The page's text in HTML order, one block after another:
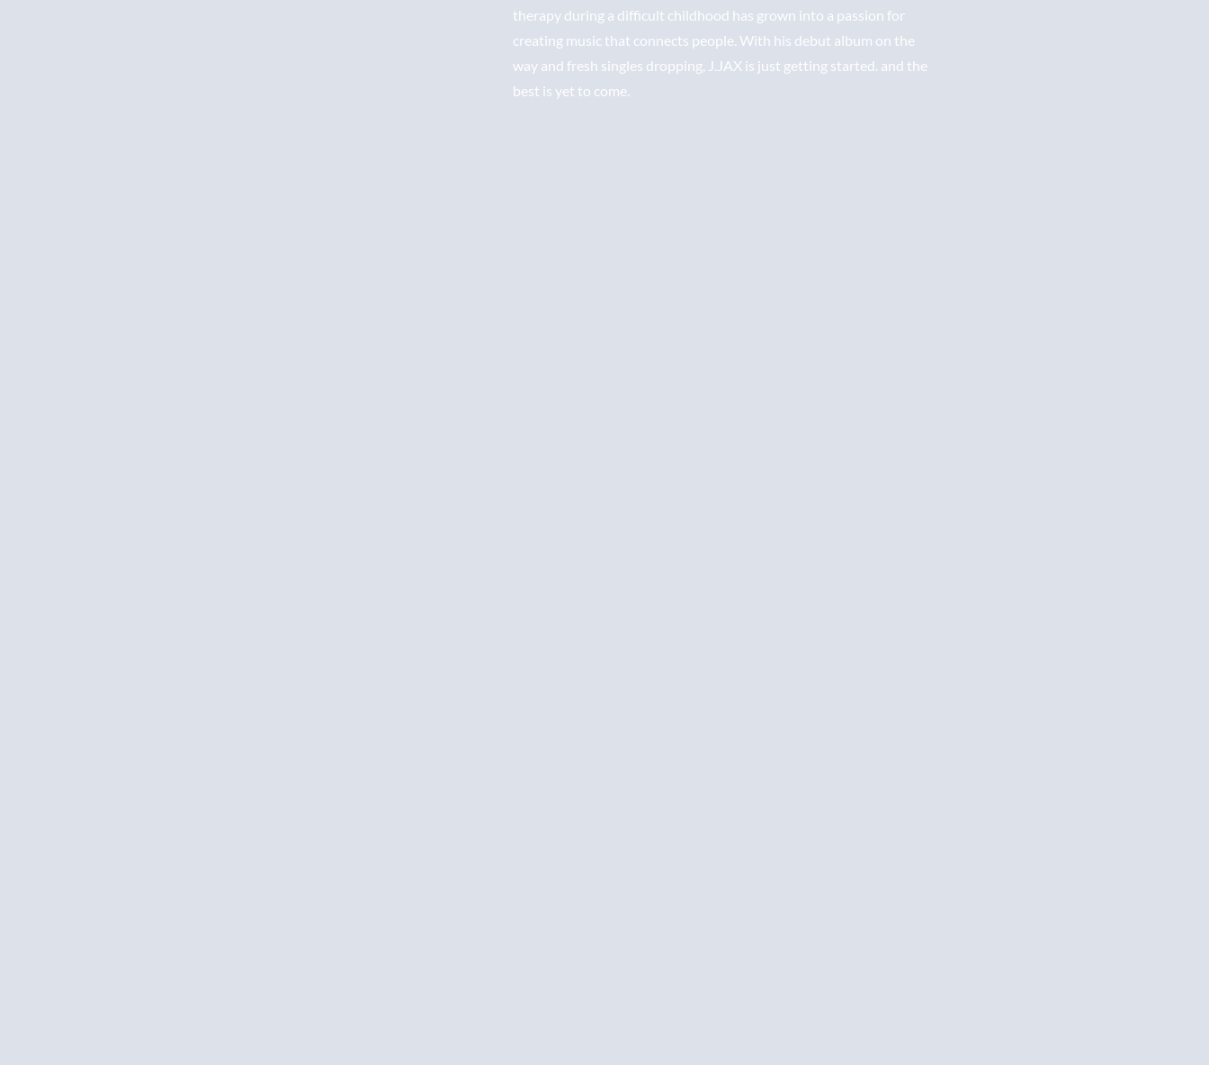
therapy during a difficult childhood has grown into a passion for
creating music that connects people. With his debut album on the
way and fresh singles dropping, J.JAX is just getting started. and the
best is yet to come.